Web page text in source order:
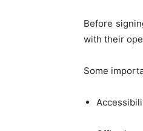
Before
with their
Some